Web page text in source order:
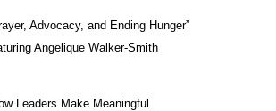
Advocacy, and Ending Hunger”
Angelique Walker-Smith
Leaders Make Meaningful